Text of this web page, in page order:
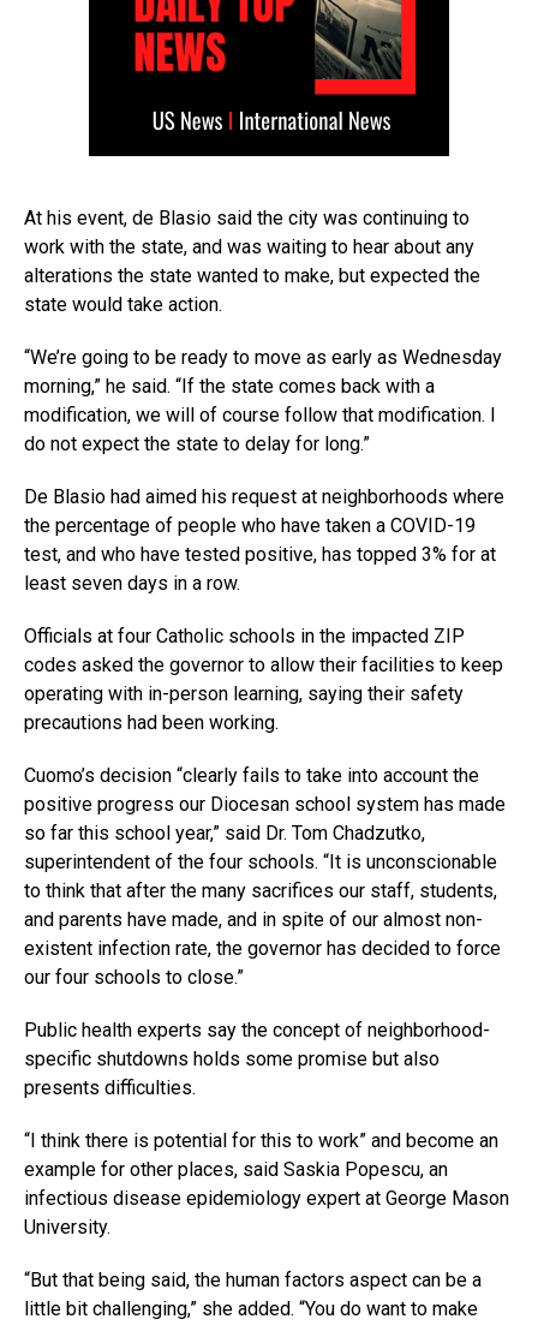
At his event, de Blasio said the city was continuing to
work with the state, and was waiting to hear about any
alterations the state wanted to make, but expected the
state would take action.
“We’re going to be ready to move as early as Wednesday
morning,” he said. “If the state comes back with a
modification, we will of course follow that modification. I
do not expect the state to delay for long.”
De Blasio had aimed his request at neighborhoods where
the percentage of people who have taken a COVID-19
test, and who have tested positive, has topped 3% for at
least seven days in a row.
Officials at four Catholic schools in the impacted ZIP
codes asked the governor to allow their facilities to keep
operating with in-person learning, saying their safety
precautions had been working.
Cuomo’s decision “clearly fails to take into account the
positive progress our Diocesan school system has made
so far this school year,” said Dr. Tom Chadzutko,
superintendent of the four schools. “It is unconscionable
to think that after the many sacrifices our staff, students,
and parents have made, and in spite of our almost non-
existent infection rate, the governor has decided to force
our four schools to close.”
Public health experts say the concept of neighborhood-
specific shutdowns holds some promise but also
presents difficulties.
“I think there is potential for this to work” and become an
example for other places, said Saskia Popescu, an
infectious disease epidemiology expert at George Mason
University.
“But that being said, the human factors aspect can be a
little bit challenging,” she added. “You do want to make